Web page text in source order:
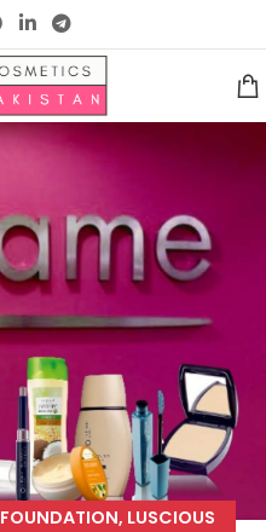
FOUNDATION, LUSCIOUS